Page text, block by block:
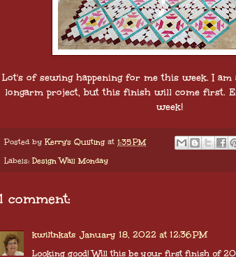
Lot's of sewing happening for me this week. I am
longarm project, but this finish will come first.
week!
Posted byKerry's Quilting at 1:35 PM
Labels:Design Wall Monday
1 comment:
kwiltnkats January 18, 2022 at 12:36 PM
Looking good! Will this be your first finish of